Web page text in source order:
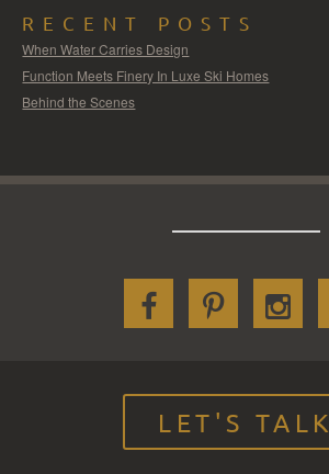
RECENT POSTS
When Water Carries Design
Function Meets Finery In Luxe Ski Homes
Behind the Scenes
LET'S TALK